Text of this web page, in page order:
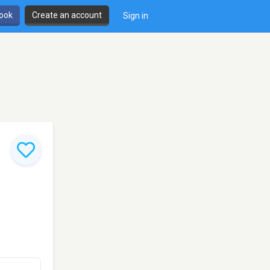
Create an account Sign in